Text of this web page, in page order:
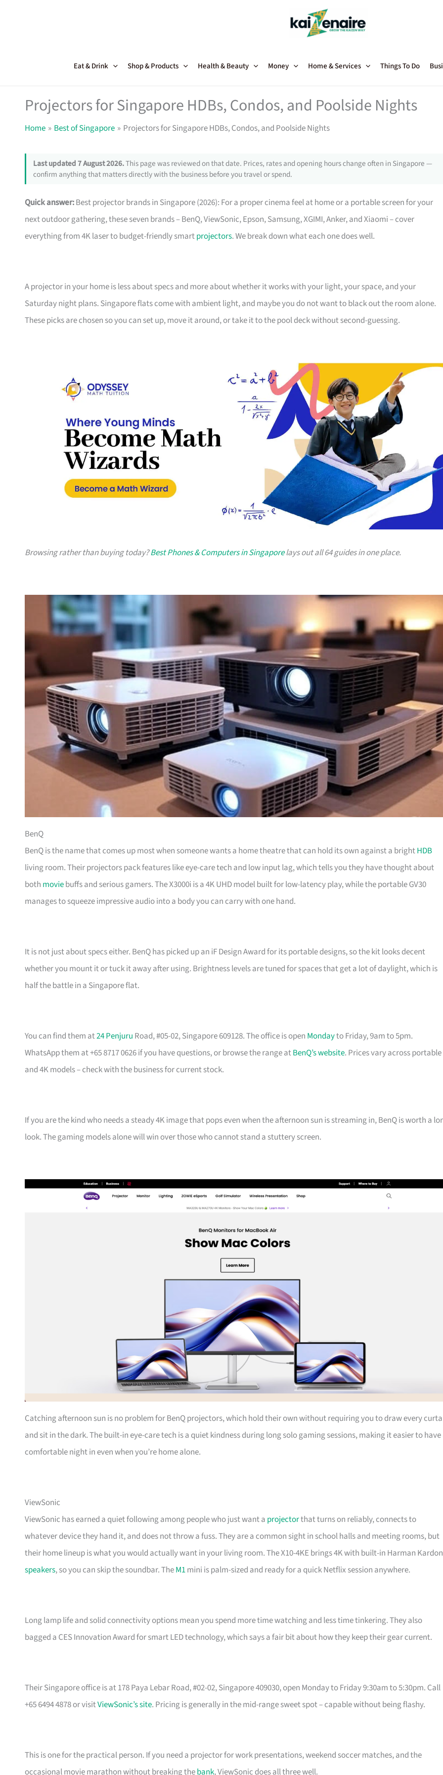
Eat & Drink Shop & Products Health & Beauty Money Home & Services Things To Do
Projectors for Singapore HDBs, Condos, and Poolside Nights
Home Best of Singapore Projectors for Singapore HDBs, Condos, and Poolside Nights
Last updated 7 August 2026.This page was reviewed on that date. Prices, rates and opening hours change often in Singapore —
confirm anything that matters directly with the business before you travel or spend.
Quick answer:Best projector brands in Singapore (2026): For a proper cinema feel at home or a portable screen for your
next outdoor gathering, these seven brands – BenQ, ViewSonic, Epson, Samsung, XGIMI, Anker, and Xiaomi – cover
everything from 4K laser to budget-friendly smartprojectors. We break down what each one does well.
A projector in your home is less about specs and more about whether it works with your light, your space, and your
Saturday night plans. Singapore flats come with ambient light, and maybe you do not want to black out the room alone.
These picks are chosen so you can set up, move it around, or take it to the pool deck without second-guessing.
Browsing rather than buying today?Best Phones & Computers in Singaporelays out all 64 guides in one place.
BenQ
BenQ is the name that comes up most when someone wants a home theatre that can hold its own against a brightHDB
living room. Their projectors pack features like eye-care tech and low input lag, which tells you they have thought about
both moviebuffs and serious gamers. The X3000i is a 4K UHD model built for low-latency play, while the portable GV30
manages to squeeze impressive audio into a body you can carry with one hand.
It is not just about specs either. BenQ has picked up an iF Design Award for its portable designs, so the kit looks decent
whether you mount it or tuck it away after using. Brightness levels are tuned for spaces that get a lot of daylight, which is
half the battle in a Singapore flat.
You can find them at24 Penjuru Road, #05-02, Singapore 609128. The office is open Mondayto Friday, 9am to 5pm.
WhatsApp them at +65 8717 0626 if you have questions, or browse the range atBenQ’s website. Prices vary across portable
and 4K models – check with the business for current stock.
If you are the kind who needs a steady 4K image that pops even when the afternoon sun is streaming in, BenQ is worth a
look. The gaming models alone will win over those who cannot stand a stuttery screen.
Catching afternoon sun is no problem for BenQ projectors, which hold their own without requiring you to draw every
and sit in the dark. The built-in eye-care tech is a quiet kindness during long solo gaming sessions, making it easier to have
comfortable night in even when you’re home alone.
ViewSonic
ViewSonic has earned a quiet following among people who just want a projectorthat turns on reliably, connects to
whatever device they hand it, and does not throw a fuss. They are a common sight in school halls and meeting rooms, but
their home lineup is what you would actually want in your living room. The X10-4KE brings 4K with built-in Harman Kardon
speakers, so you can skip the soundbar. TheM1mini is palm-sized and ready for a quick Netflix session anywhere.
Long lamp life and solid connectivity options mean you spend more time watching and less time tinkering. They also
bagged a CES Innovation Award for smart LED technology, which says a fair bit about how they keep their gear current.
Their Singapore office is at 178 Paya Lebar Road, #02-02, Singapore 409030, open Monday to Friday 9:30am to 5:30pm. Call
+65 6494 4878 or visitViewSonic’s site. Pricing is generally in the mid-range sweet spot – capable without being flashy.
This is one for the practical person. If you need a projector for work presentations, weekend soccer matches, and the
occasional movie marathon without breaking thebank, ViewSonic does all three well.